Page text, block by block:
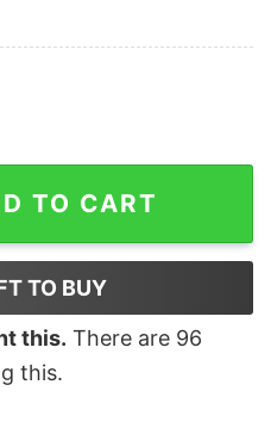
I Mean Drinking
TO CART
TO BUY
this. There are 96
this.